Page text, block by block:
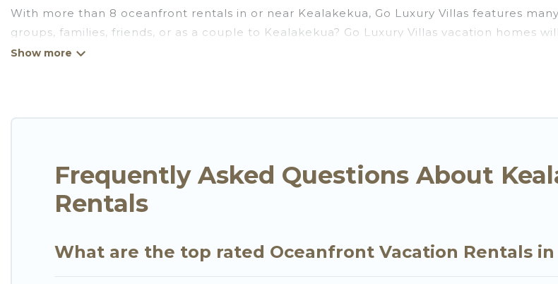
With more than 8 oceanfront rentals in or near Kealakekua, Go Luxury Villas features
groups, families, friends, or as a couple to Kealakekua? Go Luxury Villas vacation homes
full kitchens, Wi-Fi, hot tubs, outdoor pools, recreation and theater rooms, laundry
Kealakekua that meets your travel budget, giving you the option to find direct access to
Frequently Asked Questions About
Rentals
What are the top rated Oceanfront Vacation Rentals in